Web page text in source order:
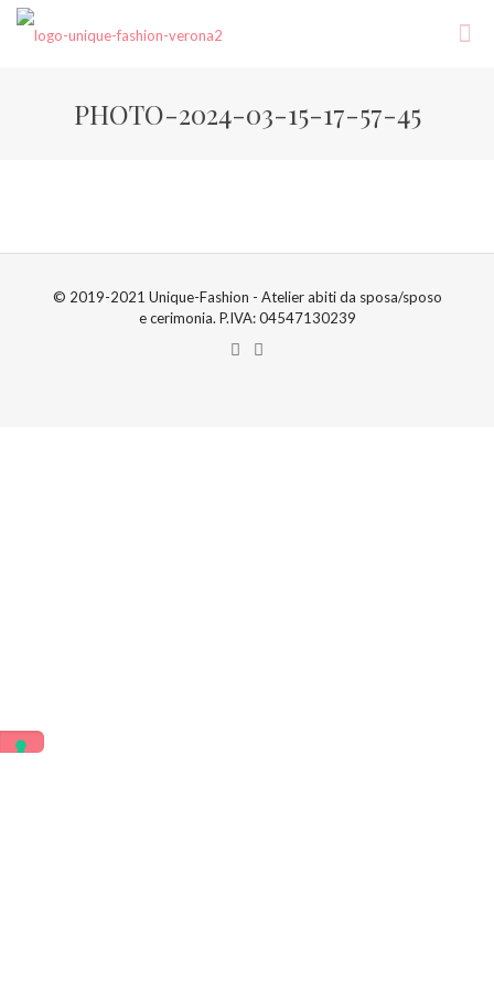
PHOTO-2024-03-15-17-57-45
© 2019-2021 Unique-Fashion - Atelier abiti da sposa/sposo
e cerimonia. P.IVA: 04547130239